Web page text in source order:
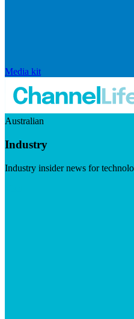
Media kit
Australian
Industry
Industry insider news for